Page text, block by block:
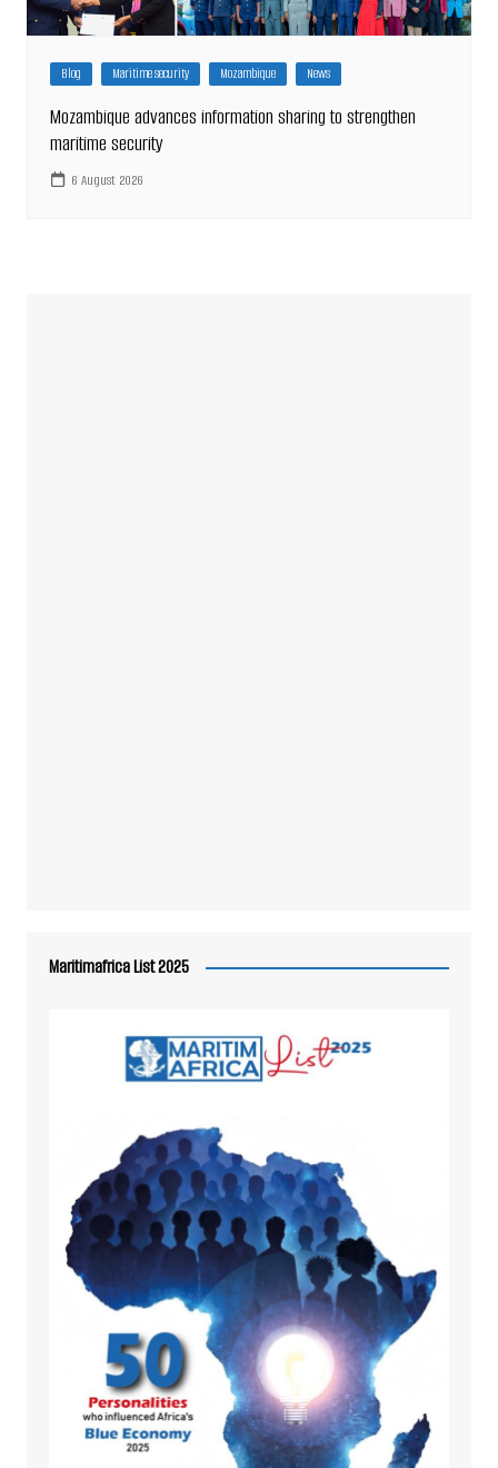
Blog Maritime security Mozambique News
Mozambique advances information sharing to strengthen
maritime security
6 August 2026
Maritimafrica List 2025